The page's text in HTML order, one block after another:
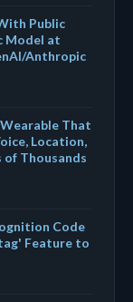
Public
Model at
Anthropic
That
Location,
Thousands
Code
Feature to